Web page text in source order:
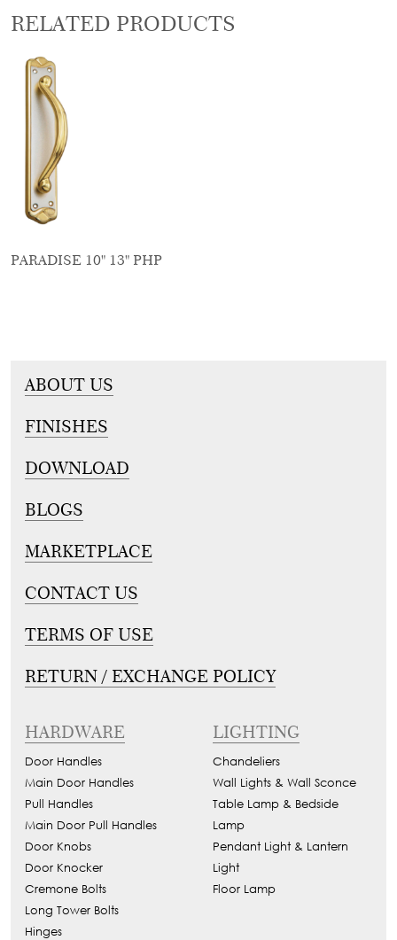
RELATED PRODUCTS
PARADISE 10" 13" PHP
ABOUT US
FINISHES
DOWNLOAD
BLOGS
MARKETPLACE
CONTACT US
TERMS OF USE
RETURN / EXCHANGE POLICY
HARDWARE
Door Handles
Main Door Handles
Pull Handles
Main Door Pull Handles
Door Knobs
Door Knocker
Cremone Bolts
Long Tower Bolts
Hinges
LIGHTING
Chandeliers
Wall Lights & Wall Sconce
Table Lamp & Bedside
Lamp
Pendant Light & Lantern
Light
Floor Lamp